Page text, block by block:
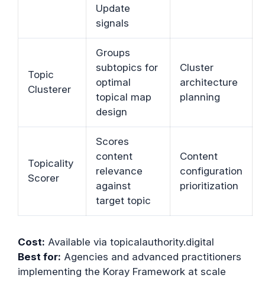
Update
signals
Topic
Clusterer
Groups
subtopics for
optimal
topical map
design
Cluster
architecture
planning
Topicality
Scorer
Scores
content
relevance
against
target topic
Content
configuration
prioritization
Cost: Available via topicalauthority.digital
Best for: Agencies and advanced practitioners
implementing the Koray Framework at scale